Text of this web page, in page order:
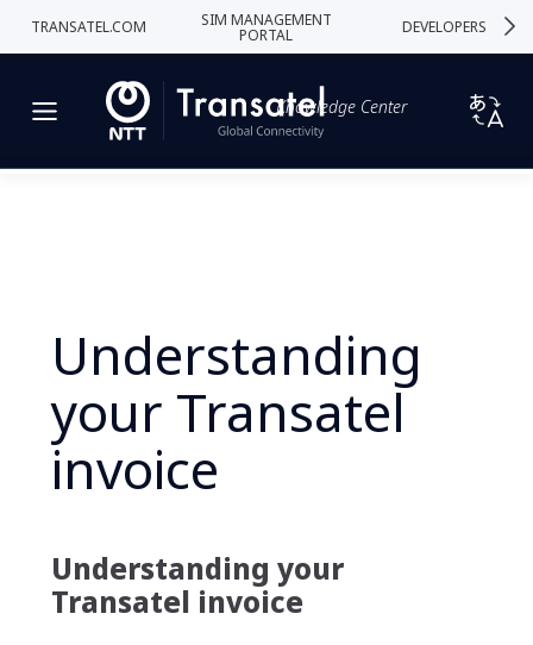
TRANSATEL.COM SIM MANAGEMENT
PORTAL DEVELOPERS
Knowledge Center
Understanding
your Transatel
invoice
Understanding your
Transatel invoice